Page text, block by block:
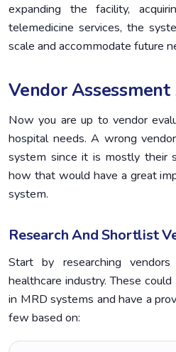
expanding the facility,
telemedicine services, the
scale and accommodate future
Vendor
Now you are up to vendor
hospital needs. A wrong
system since it is mostly their
how that would have a great
system.
Research And Shortlist
Start by researching
healthcare industry. These
in MRD systems and have a
few based on: